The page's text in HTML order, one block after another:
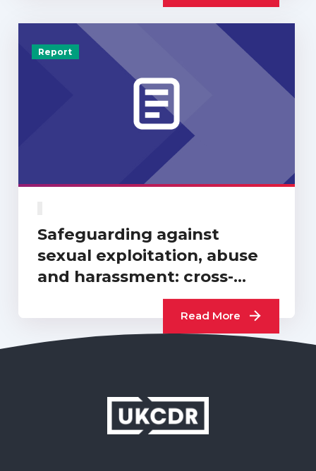
Report
Safeguarding against
sexual exploitation, abuse
and harassment: cross-
sector progress report…
Read More